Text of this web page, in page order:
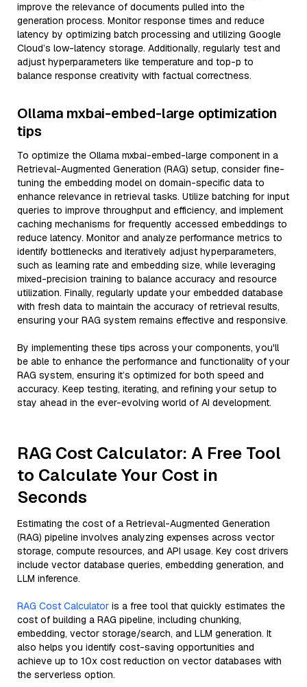
improve the relevance of documents pulled into the
generation process. Monitor response times and reduce
latency by optimizing batch processing and utilizing Google
Cloud’s low-latency storage. Additionally, regularly test and
adjust hyperparameters like temperature and top-p to
balance response creativity with factual correctness.
Ollama mxbai-embed-large optimization
tips
To optimize the Ollama mxbai-embed-large component in a
Retrieval-Augmented Generation (RAG) setup, consider fine-
tuning the embedding model on domain-specific data to
enhance relevance in retrieval tasks. Utilize batching for input
queries to improve throughput and efficiency, and implement
caching mechanisms for frequently accessed embeddings to
reduce latency. Monitor and analyze performance metrics to
identify bottlenecks and iteratively adjust hyperparameters,
such as learning rate and embedding size, while leveraging
mixed-precision training to balance accuracy and resource
utilization. Finally, regularly update your embedded database
with fresh data to maintain the accuracy of retrieval results,
ensuring your RAG system remains effective and responsive.
By implementing these tips across your components, you'll
be able to enhance the performance and functionality of your
RAG system, ensuring it’s optimized for both speed and
accuracy. Keep testing, iterating, and refining your setup to
stay ahead in the ever-evolving world of AI development.
RAG Cost Calculator: A Free Tool
to Calculate Your Cost in
Seconds
Estimating the cost of a Retrieval-Augmented Generation
(RAG) pipeline involves analyzing expenses across vector
storage, compute resources, and API usage. Key cost drivers
include vector database queries, embedding generation, and
LLM inference.
RAG Cost Calculator is a free tool that quickly estimates the
cost of building a RAG pipeline, including chunking,
embedding, vector storage/search, and LLM generation. It
also helps you identify cost-saving opportunities and
achieve up to 10x cost reduction on vector databases with
the serverless option.